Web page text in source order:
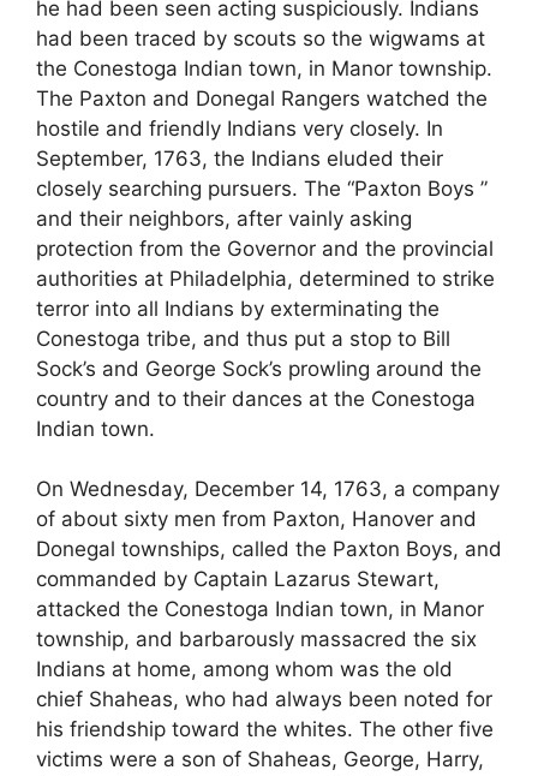
he had been seen acting suspiciously. Indians
had been traced by scouts so the wigwams at
the Conestoga Indian town, in Manor township.
The Paxton and Donegal Rangers watched the
hostile and friendly Indians very closely. In
September, 1763, the Indians eluded their
closely searching pursuers. The “Paxton Boys ”
and their neighbors, after vainly asking
protection from the Governor and the provincial
authorities at Philadelphia, determined to strike
terror into all Indians by exterminating the
Conestoga tribe, and thus put a stop to Bill
Sock’s and George Sock’s prowling around the
country and to their dances at the Conestoga
Indian town.
On Wednesday, December 14, 1763, a company
of about sixty men from Paxton, Hanover and
Donegal townships, called the Paxton Boys, and
commanded by Captain Lazarus Stewart,
attacked the Conestoga Indian town, in Manor
township, and barbarously massacred the six
Indians at home, among whom was the old
chief Shaheas, who had always been noted for
his friendship toward the whites. The other five
victims were a son of Shaheas, George, Harry,